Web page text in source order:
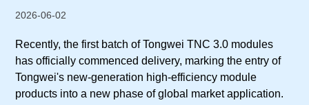
2026-06-02
Recently, the first batch of Tongwei TNC 3.0 modules
has officially commenced delivery, marking the entry of
Tongwei's new-generation high-efficiency module
products into a new phase of global market application.